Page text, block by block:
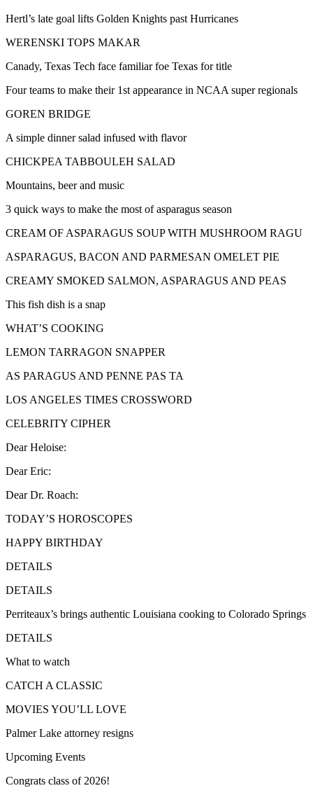
Hertl’s late goal lifts Golden Knights past Hurricanes
WERENSKI TOPS MAKAR
Canady, Texas Tech face familiar foe Texas for title
Four teams to make their 1st appearance in NCAA super regionals
GOREN BRIDGE
A simple dinner salad infused with flavor
CHICKPEA TABBOULEH SALAD
Mountains, beer and music
3 quick ways to make the most of asparagus season
CREAM OF ASPARAGUS SOUP WITH MUSHROOM RAGU
ASPARAGUS, BACON AND PARMESAN OMELET PIE
CREAMY SMOKED SALMON, ASPARAGUS AND PEAS
This fish dish is a snap
WHAT’S COOKING
LEMON TARRAGON SNAPPER
AS PARAGUS AND PENNE PAS TA
LOS ANGELES TIMES CROSSWORD
CELEBRITY CIPHER
Dear Heloise:
Dear Eric:
Dear Dr. Roach:
TODAY’S HOROSCOPES
HAPPY BIRTHDAY
DETAILS
DETAILS
Perriteaux’s brings authentic Louisiana cooking to Colorado Springs
DETAILS
What to watch
CATCH A CLASSIC
MOVIES YOU’LL LOVE
Palmer Lake attorney resigns
Upcoming Events
Congrats class of 2026!